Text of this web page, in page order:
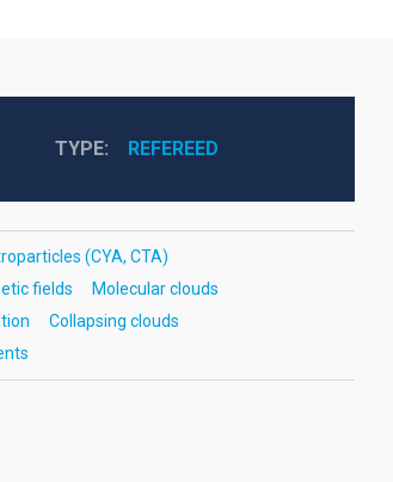
TYPE REFEREED
(CYA, CTA)
fields
Molecular clouds
Collapsing clouds